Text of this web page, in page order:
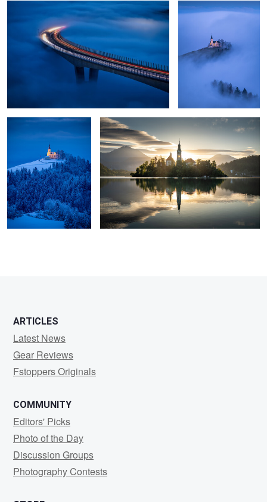
0
4 1
Lake Bled sunrise reflection
ARTICLES
Latest News
Gear Reviews
Fstoppers Originals
COMMUNITY
Editors' Picks
Photo of the Day
Discussion Groups
Photography Contests